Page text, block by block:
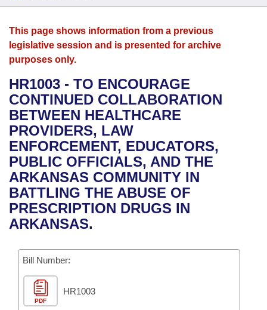
House
Bills in House Committees
Bills in Senate Committees
Bills in Joint Committees
Meetings Of The Whole/Business Meetings
Search by Range
Advanced Search
Bills
Search by Range
Advanced Search
Recent Activities
Recently Filed
Personalized Bill Tracking
Bills Returned from Committee
Bill Conflicts Report
Calendars
Meetings and Events
Bills on Committee Agendas
House
Senate
House Budget
Senate Budget
House Roll Call
Arkansas Law
Arkansas Code and Constitution of 1874
Uncodified Historic Legislation
Governor's Veto List
Budget
Search Center
This page shows information from a previous
legislative session and is presented for archive
purposes only.
HR1003 - TO ENCOURAGE
CONTINUED COLLABORATION
BETWEEN HEALTHCARE
PROVIDERS, LAW
ENFORCEMENT, EDUCATORS,
PUBLIC OFFICIALS, AND THE
ARKANSAS COMMUNITY IN
BATTLING THE ABUSE OF
PRESCRIPTION DRUGS IN
ARKANSAS.
Bill Number:
PDF
HR1003